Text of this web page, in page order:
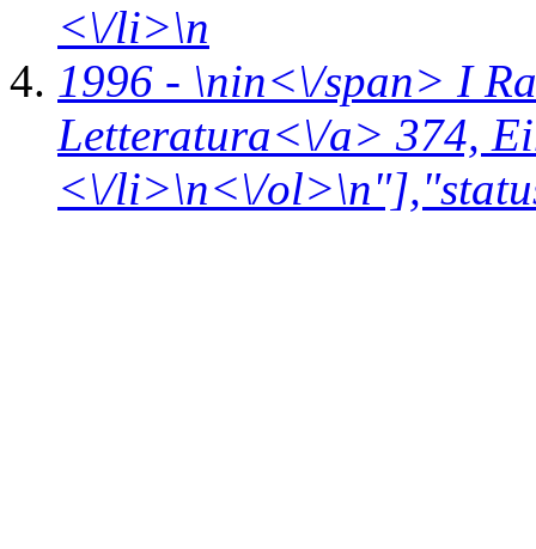
<\/li>\n
1996 - \nin<\/span> I
Letteratura<\/a> 374,
<\/li>\n<\/